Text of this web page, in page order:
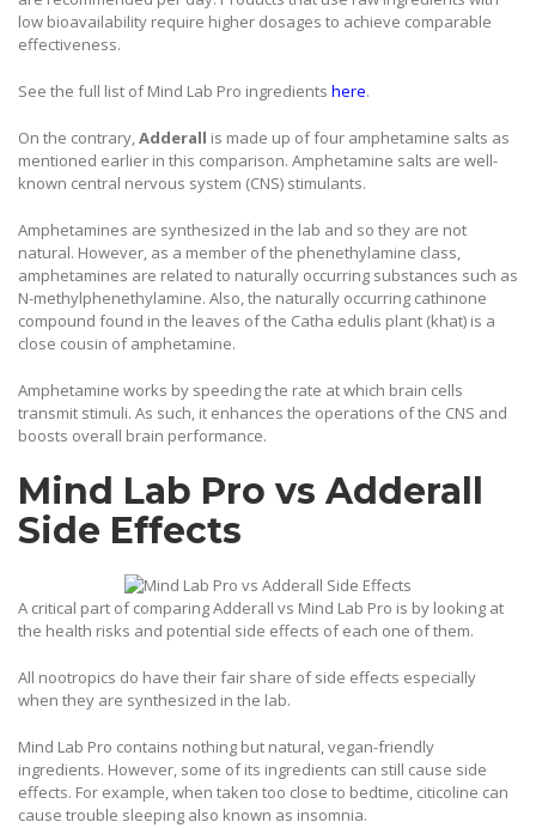
low bioavailability require higher dosages to achieve comparable
effectiveness.
See the full list of Mind Lab Pro ingredients here.
On the contrary,Adderall is made up of four amphetamine salts as
mentioned earlier in this comparison. Amphetamine salts are well-
known central nervous system (CNS) stimulants.
Amphetamines are synthesized in the lab and so they are not
natural. However, as a member of the phenethylamine class,
amphetamines are related to naturally occurring substances such as
N-methylphenethylamine. Also, the naturally occurring cathinone
compound found in the leaves of the Catha edulis plant (khat) is a
close cousin of amphetamine.
Amphetamine works by speeding the rate at which brain cells
transmit stimuli. As such, it enhances the operations of the CNS and
boosts overall brain performance.
Mind Lab Pro vs Adderall
Side Effects
A critical part of comparing Adderall vs Mind Lab Pro is by looking at
the health risks and potential side effects of each one of them.
All nootropics do have their fair share of side effects especially
when they are synthesized in the lab.
Mind Lab Pro contains nothing but natural, vegan-friendly
ingredients. However, some of its ingredients can still cause side
effects. For example, when taken too close to bedtime, citicoline can
cause trouble sleeping also known as insomnia.